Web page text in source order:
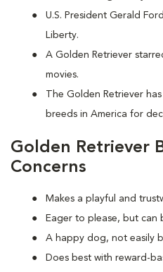
U.S. President Gerald
Liberty.
A Golden Retriever
movies.
The Golden Retriever
breeds in America for
Golden Retriever
Concerns
Makes a playful and
Eager to please, but can
A happy dog, not easily
Does best with reward-